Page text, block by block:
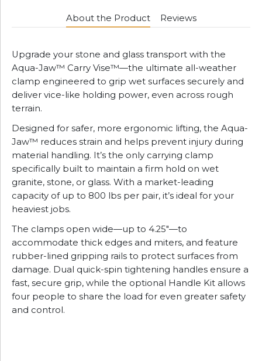
About the Product Reviews
Upgrade your stone and glass transport with the
Aqua-Jaw™ Carry Vise™—the ultimate all-weather
clamp engineered to grip wet surfaces securely and
deliver vice-like holding power, even across rough
terrain.
Designed for safer, more ergonomic lifting, the Aqua-
Jaw™ reduces strain and helps prevent injury during
material handling. It’s the only carrying clamp
specifically built to maintain a firm hold on wet
granite, stone, or glass. With a market-leading
capacity of up to 800 lbs per pair, it’s ideal for your
heaviest jobs.
The clamps open wide—up to 4.25″—to
accommodate thick edges and miters, and feature
rubber-lined gripping rails to protect surfaces from
damage. Dual quick-spin tightening handles ensure a
fast, secure grip, while the optional Handle Kit allows
four people to share the load for even greater safety
and control.